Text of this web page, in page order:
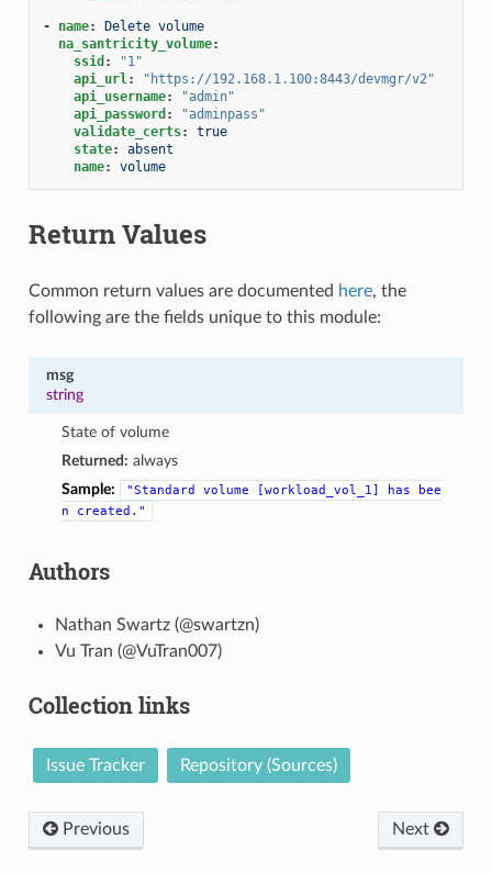
- name:
Delete volume
na_santricity_volume:
ssid :
"1"
api_url:
"https://192.168.1.100:8443/devmgr/v2"
api_username:
"admin"
api_password :
"adminpass"
validate_certs:
true
state:
absent
name: volume
Return Values
Common return values are documented here, the
following are the fields unique to this module:
msg
string
State of volume
Returned: always
Sample:
"Standard volume [workload_vol_1] has
bee
n
created."
Authors
Nathan Swartz (@swartzn)
Vu Tran (@VuTran007)
Collection links
Issue Tracker Repository (Sources)
Previous Next